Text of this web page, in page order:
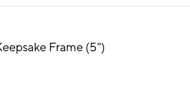
Frame (5")